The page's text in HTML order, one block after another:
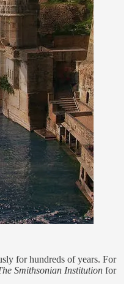
for hundreds of years. For
Smithsonian Institution for